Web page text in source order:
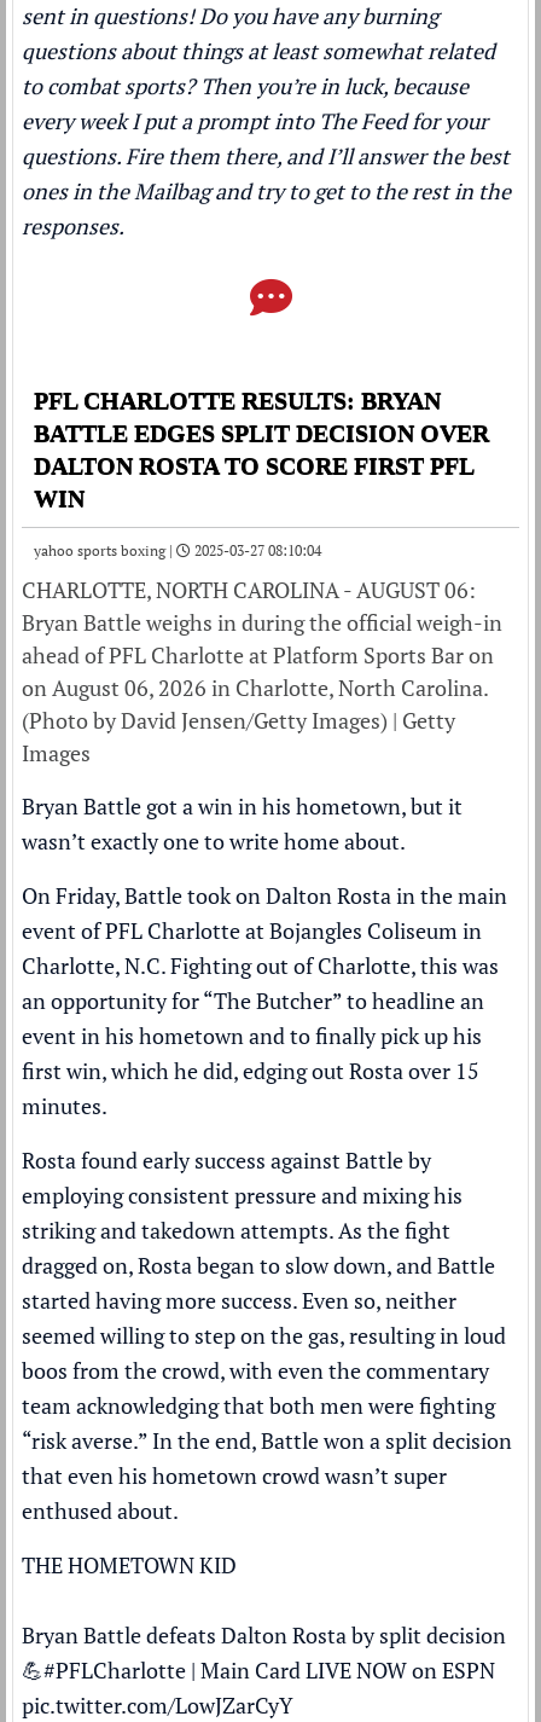
sent in questions! Do you have any burning
questions about things at least somewhat related
to combat sports? Then you’re in luck, because
every week I put a prompt into The Feed for your
questions. Fire them there, and I’ll answer the best
ones in the Mailbag and try to get to the rest in the
responses.
PFL CHARLOTTE RESULTS: BRYAN
BATTLE EDGES SPLIT DECISION OVER
DALTON ROSTA TO SCORE FIRST PFL
WIN
yahoo sports boxing | 2025-03-27 08:10:04
CHARLOTTE, NORTH CAROLINA - AUGUST 06:
Bryan Battle weighs in during the official weigh-in
ahead of PFL Charlotte at Platform Sports Bar on
on August 06, 2026 in Charlotte, North Carolina.
(Photo by David Jensen/Getty Images) | Getty
Images
Bryan Battle got a win in his hometown, but it
wasn’t exactly one to write home about.
On Friday, Battle took on Dalton Rosta in the main
event of PFL Charlotte at Bojangles Coliseum in
Charlotte, N.C. Fighting out of Charlotte, this was
an opportunity for “The Butcher” to headline an
event in his hometown and to finally pick up his
first win, which he did, edging out Rosta over 15
minutes.
Rosta found early success against Battle by
employing consistent pressure and mixing his
striking and takedown attempts. As the fight
dragged on, Rosta began to slow down, and Battle
started having more success. Even so, neither
seemed willing to step on the gas, resulting in loud
boos from the crowd, with even the commentary
team acknowledging that both men were fighting
“risk averse.” In the end, Battle won a split decision
that even his hometown crowd wasn’t super
enthused about.
THE HOMETOWN KID
Bryan Battle defeats Dalton Rosta by split decision
💪#PFLCharlotte | Main Card LIVE NOW on ESPN
pic.twitter.com/LowJZarCyY